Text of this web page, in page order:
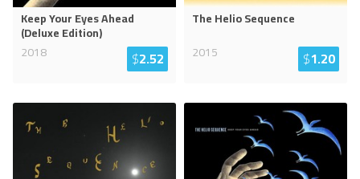
Keep Your Eyes Ahead
(Deluxe Edition)
2018
$2.52
The Helio Sequence
2015
$1.20